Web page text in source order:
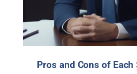
Pros and Cons of Each